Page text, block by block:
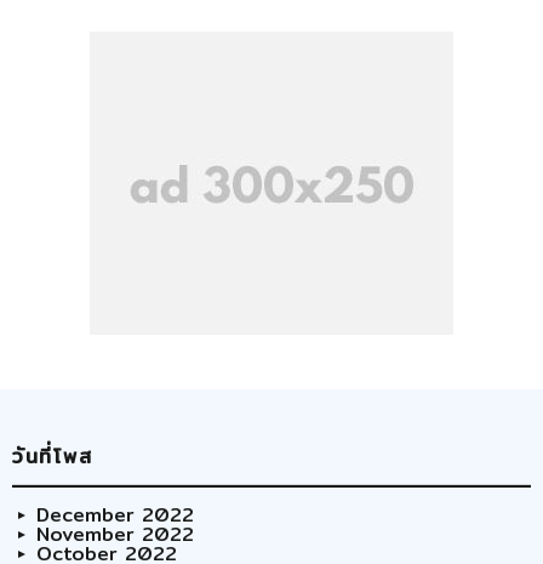
วันที่โพส
December 2022
November 2022
October 2022